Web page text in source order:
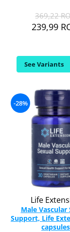
369,22
239,99
See Variants
-28%
Life
Male Vascular
Support, Life
capsules